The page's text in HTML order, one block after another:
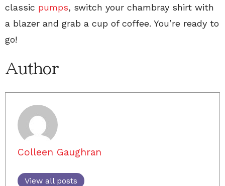
classic pumps, switch your chambray shirt with
a blazer and grab a cup of coffee. You’re ready to
go!
Author
Colleen Gaughran
View all posts